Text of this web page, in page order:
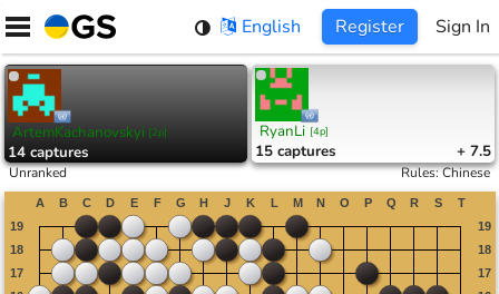
Skip
content
English Register Sign In
ArtemKachanovskyi [2p]
14 captures
RyanLi [4p]
15 captures + 7.5
Unranked Rules:Chinese